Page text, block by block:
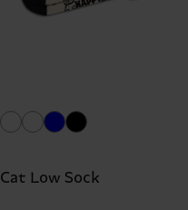
Cat Low Sock